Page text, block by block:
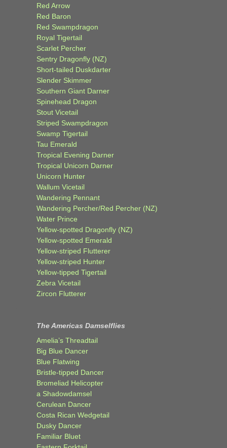
Red Arrow
Red Baron
Red Swampdragon
Royal Tigertail
Scarlet Percher
Sentry Dragonfly (NZ)
Short-tailed Duskdarter
Slender Skimmer
Southern Giant Darner
Spinehead Dragon
Stout Vicetail
Striped Swampdragon
Swamp Tigertail
Tau Emerald
Tropical Evening Darner
Tropical Unicorn Darner
Unicorn Hunter
Wallum Vicetail
Wandering Pennant
Wandering Percher/Red Percher (NZ)
Water Prince
Yellow-spotted Dragonfly (NZ)
Yellow-spotted Emerald
Yellow-striped Flutterer
Yellow-striped Hunter
Yellow-tipped Tigertail
Zebra Vicetail
Zircon Flutterer
The Americas Damselflies
Amelia’s Threadtail
Big Blue Dancer
Blue Flatwing
Bristle-tipped Dancer
Bromeliad Helicopter
a Shadowdamsel
Cerulean Dancer
Costa Rican Wedgetail
Dusky Dancer
Familiar Bluet